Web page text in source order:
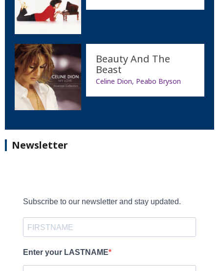
Beauty And The
Beast
Celine Dion, Peabo Bryson
Newsletter
Subscribe to our newsletter and stay updated.
Enter your LASTNAME